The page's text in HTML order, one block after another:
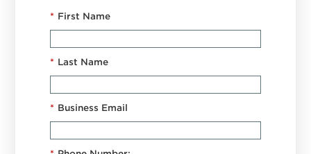
* First Name
* Last Name
* Business Email